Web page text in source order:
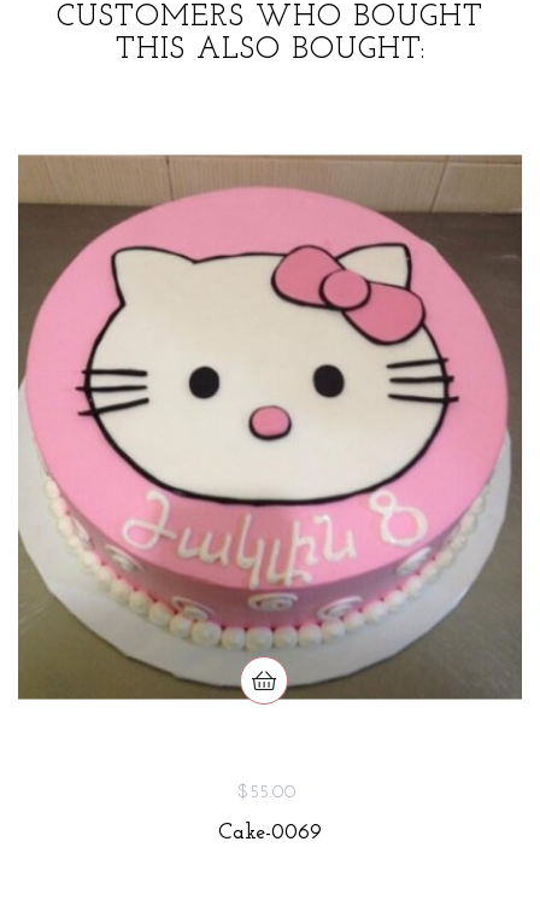
CUSTOMERS WHO BOUGHT
THIS ALSO BOUGHT:
$55.00
Cake-0069